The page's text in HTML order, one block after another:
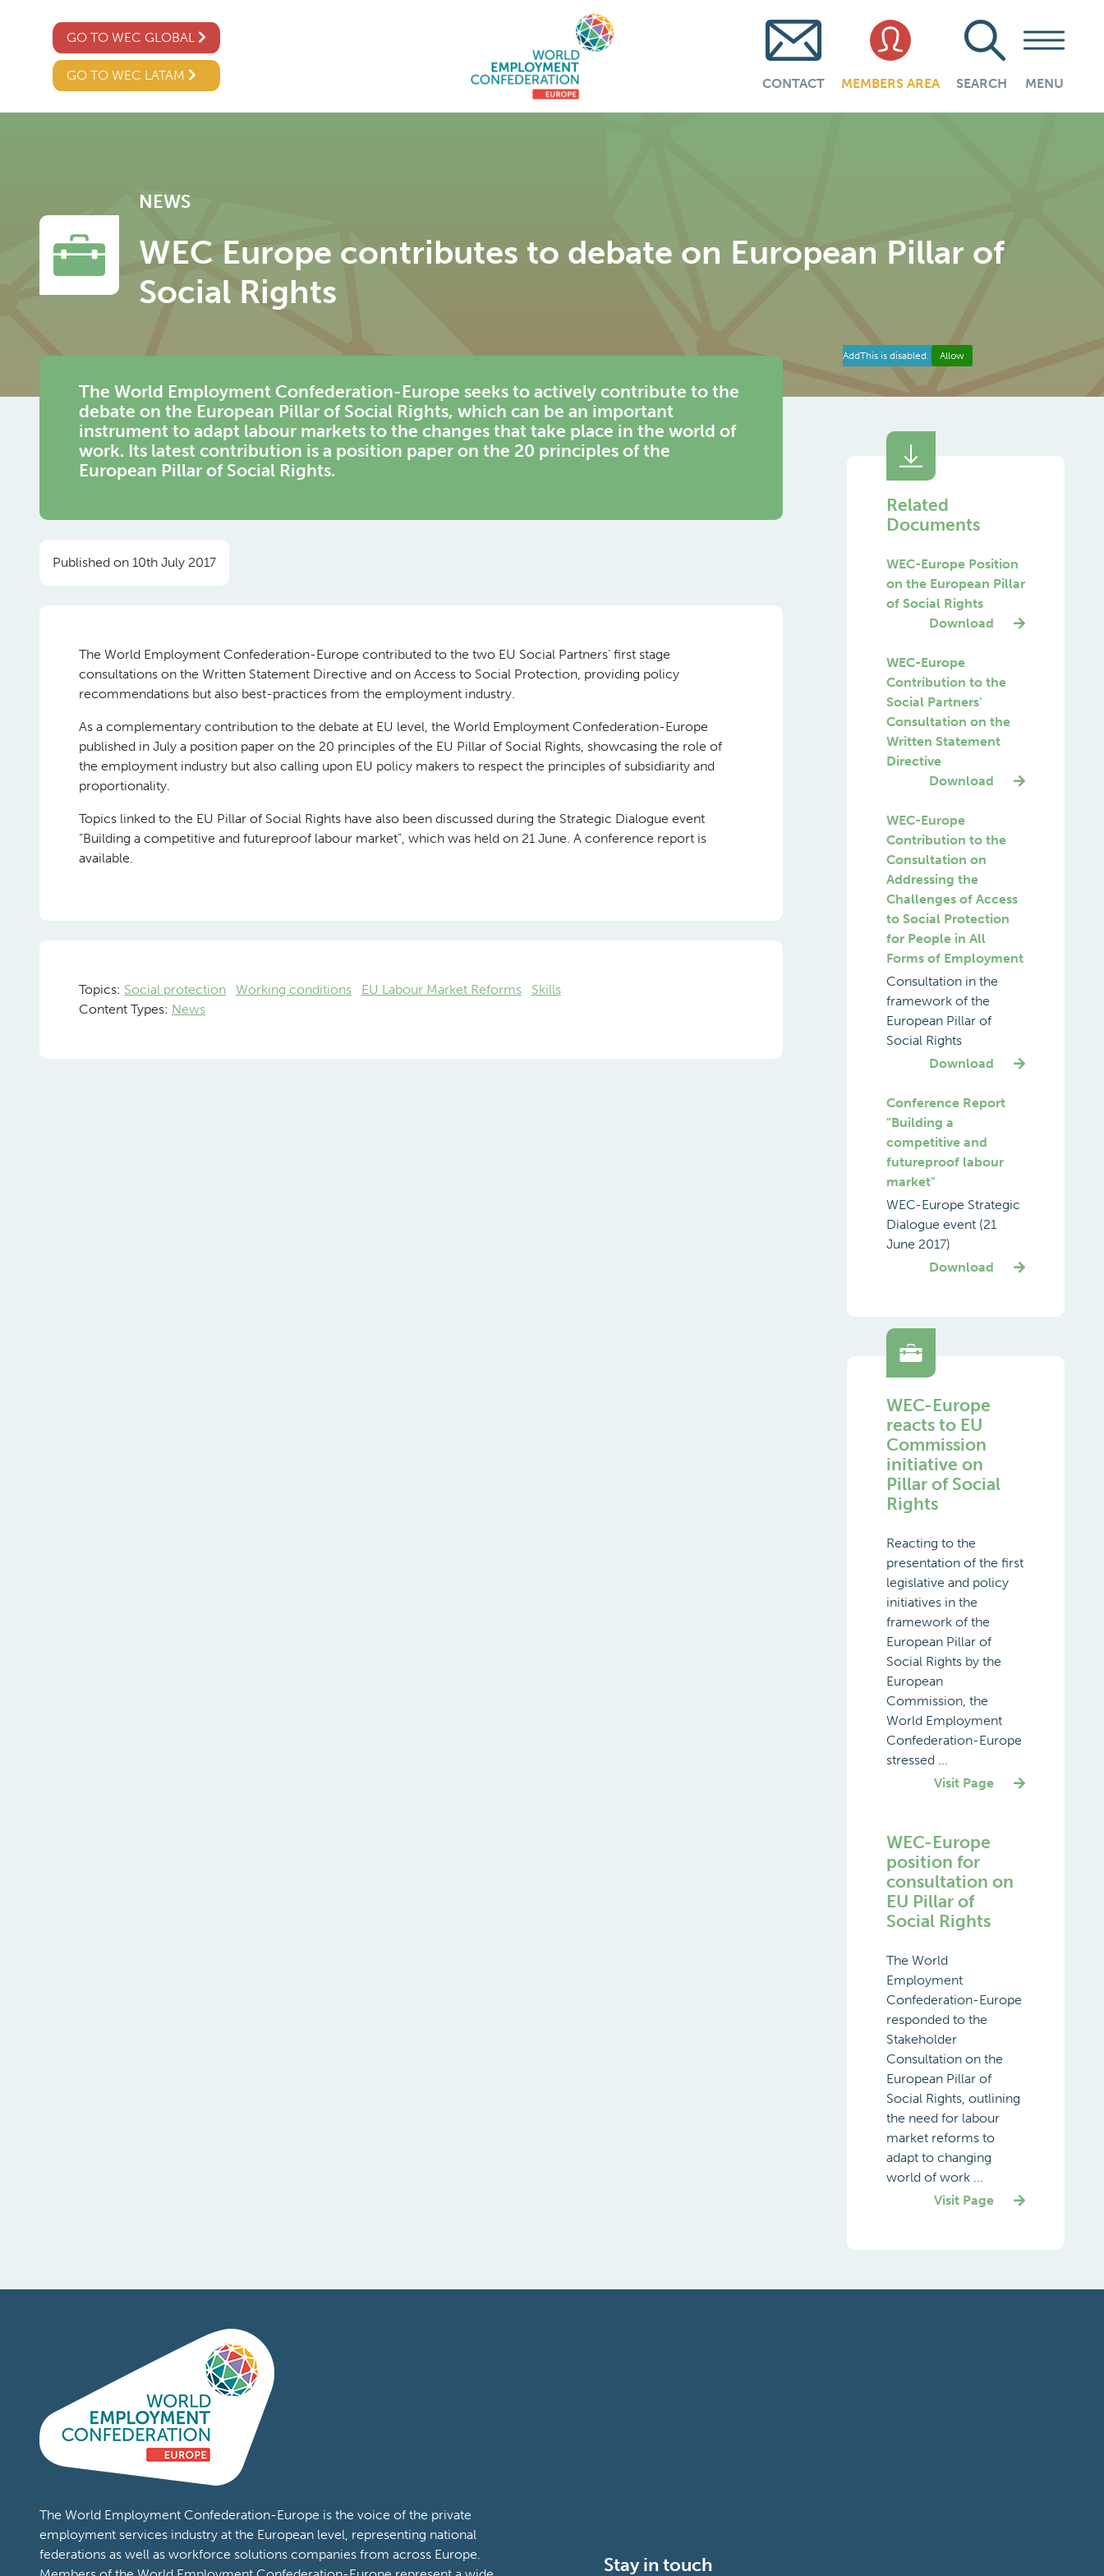
GO TO WEC GLOBAL
GO TO WEC LATAM
CONTACT MEMBERS AREA SEARCH MENU
NEWS
WEC Europe contributes to debate on European Pillar of
Social Rights
AddThis is disabled. Allow
The World Employment Confederation-Europe seeks to actively contribute to the
debate on the European Pillar of Social Rights, which can be an important
instrument to adapt labour markets to the changes that take place in the world of
work. Its latest contribution is a position paper on the 20 principles of the
European Pillar of Social Rights.
Published on 10th July 2017
The World Employment Confederation-Europe contributed to the two EU Social Partners’ first stage
consultations on the Written Statement Directive and on Access to Social Protection, providing policy
recommendations but also best-practices from the employment industry.
As a complementary contribution to the debate at EU level, the World Employment Confederation-Europe
published in July a position paper on the 20 principles of the EU Pillar of Social Rights, showcasing the role of
the employment industry but also calling upon EU policy makers to respect the principles of subsidiarity and
proportionality.
Topics linked to the EU Pillar of Social Rights have also been discussed during the Strategic Dialogue event
“Building a competitive and futureproof labour market”, which was held on 21 June. A conference report is
available.
Topics: Social protection Working conditions EU Labour Market Reforms
Skills
Content Types: News
Related
Documents
WEC-Europe Position
on the European Pillar
of Social Rights
Download
WEC-Europe
Contribution to the
Social Partners'
Consultation on the
Written Statement
Directive
Download
WEC-Europe
Contribution to the
Consultation on
Addressing the
Challenges of Access
to Social Protection
for People in All
Forms of Employment
Consultation in the
framework of the
European Pillar of
Social Rights
Download
Conference Report
"Building a
competitive and
futureproof labour
market"
WEC-Europe Strategic
Dialogue event (21
June 2017)
Download
WEC-Europe
reacts to EU
Commission
initiative on
Pillar of Social
Rights
Reacting to the
presentation of the first
legislative and policy
initiatives in the
framework of the
European Pillar of
Social Rights by the
European
Commission, the
World Employment
Confederation-Europe
stressed ...
Visit Page
WEC-Europe
position for
consultation on
EU Pillar of
Social Rights
The World
Employment
Confederation-Europe
responded to the
Stakeholder
Consultation on the
European Pillar of
Social Rights, outlining
the need for labour
market reforms to
adapt to changing
world of work ...
Visit Page
The World Employment Confederation-Europe is the voice of the private
employment services industry at the European level, representing national
federations as well as workforce solutions companies from across Europe.
Stay in touch